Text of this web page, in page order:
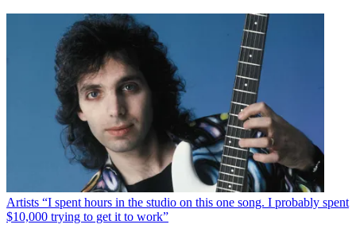
Artists “I spent hours in the studio on this one song. I probably spent
$10,000 trying to get it to work”